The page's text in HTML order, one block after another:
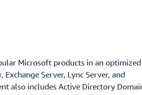
Microsoft products in an optimized
Server, Lync Server, and
also includes Active Directory